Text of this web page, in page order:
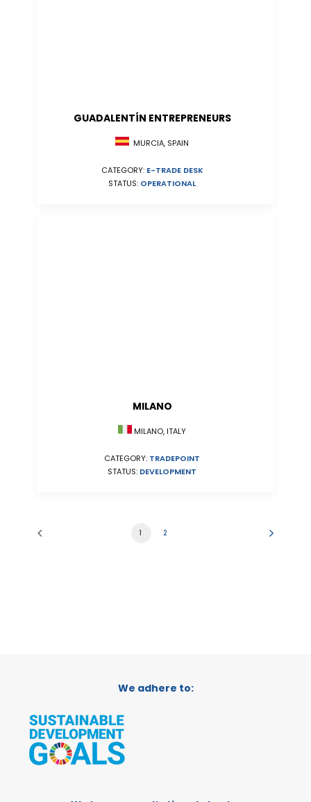
GUADALENTÍN ENTREPRENEURS
MURCIA, SPAIN
CATEGORY: E-TRADE DESK
STATUS: OPERATIONAL
MILANO
MILANO, ITALY
CATEGORY: TRADEPOINT
STATUS: DEVELOPMENT
1 2
We adhere to: